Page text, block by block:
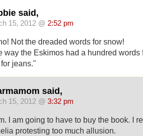
said,
15, 2012 @ 2:52 pm
Not the dreaded words for snow!
way the Eskimos had a hundred words
jeans."
said,
15, 2012 @ 3:32 pm
I am going to have to buy the book. I
protesting too much allusion.